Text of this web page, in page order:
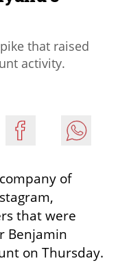
that raised
activity.
of
that were
Benjamin
on Thursday.